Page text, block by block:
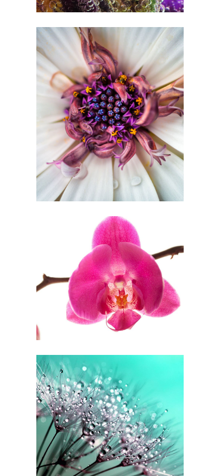
Pom Pom White
2 pics
0
Soft Focus
3 pics
0
White Focus
2 pics
0